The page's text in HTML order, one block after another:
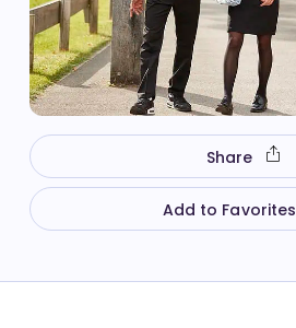
Share
Add to Favorites